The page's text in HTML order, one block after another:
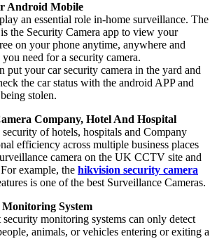
Android Mobile
an essential role in-home surveillance. The
the Security Camera app to view your
on your phone anytime, anywhere and
need for a security camera.
put your car security camera in the yard and
the car status with the android APP and
stolen.
Company, Hotel And Hospital
security of hotels, hospitals and Company
efficiency across multiple business places
camera on the UK CCTV site and
example, the hikvision security camera
is one of the best Surveillance Cameras.
System
security monitoring systems can only detect
animals, or vehicles entering or exiting a